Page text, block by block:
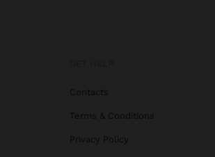
Contacts
Terms & Conditions
Privacy Policy